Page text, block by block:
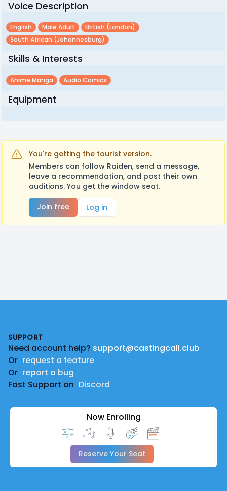
Voice Description
English Male Adult
British (london)
South African (johannesburg)
Skills & Interests
Anime Manga Audio Comics
Equipment
You're getting the tourist version.
Members can follow Raiden, send a message,
leave a recommendation, and post their own
auditions. You get the window seat.
Join free
Log in
SUPPORT
Need account help? support@castingcall.club
Or request a feature
Or report a bug
Fast Support on Discord
Now Enrolling
Reserve Your Seat